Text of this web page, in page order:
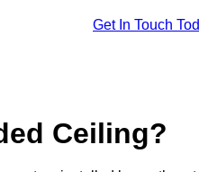
Get In Touch
Ceiling?